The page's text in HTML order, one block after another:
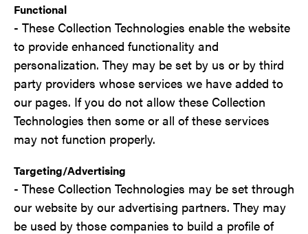
Functional
- These Collection Technologies enable the website
to provide enhanced functionality and
personalization. They may be set by us or by third
party providers whose services we have added to
our pages. If you do not allow these Collection
Technologies then some or all of these services
may not function properly.
Targeting/Advertising
- These Collection Technologies may be set through
our website by our advertising partners. They may
be used by those companies to build a profile of